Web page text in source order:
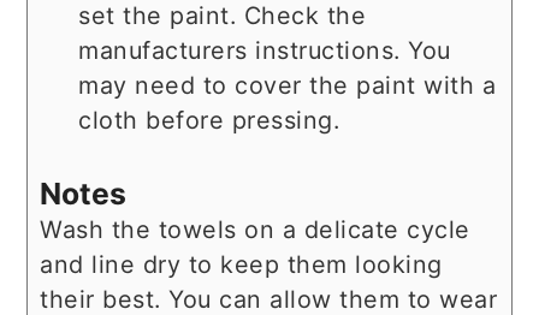
set the paint. Check the
manufacturers instructions. You
may need to cover the paint with a
cloth before pressing.
Notes
Wash the towels on a delicate cycle
and line dry to keep them looking
their best. You can allow them to wear